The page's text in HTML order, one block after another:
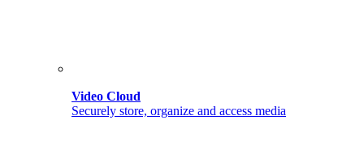
Video Cloud
Securely store, organize and access media